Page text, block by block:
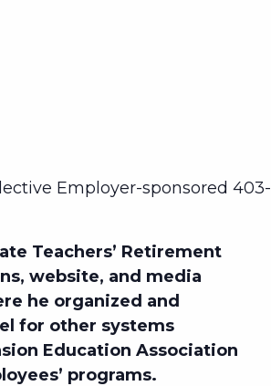
Employer-sponsored 403-
Teachers’ Retirement
website, and media
he organized and
for other systems
Education Association
programs.